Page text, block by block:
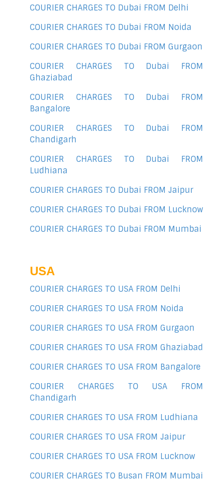
COURIER CHARGES TO Dubai FROM Delhi
COURIER CHARGES TO Dubai FROM Noida
COURIER CHARGES TO Dubai FROM Gurgaon
COURIER CHARGES TO Dubai FROM
Ghaziabad
COURIER CHARGES TO Dubai FROM
Bangalore
COURIER CHARGES TO Dubai FROM
Chandigarh
COURIER CHARGES TO Dubai FROM
Ludhiana
COURIER CHARGES TO Dubai FROM Jaipur
COURIER CHARGES TO Dubai FROM Lucknow
COURIER CHARGES TO Dubai FROM Mumbai
USA
COURIER CHARGES TO USA FROM Delhi
COURIER CHARGES TO USA FROM Noida
COURIER CHARGES TO USA FROM Gurgaon
COURIER CHARGES TO USA FROM Ghaziabad
COURIER CHARGES TO USA FROM Bangalore
COURIER CHARGES TO USA FROM
Chandigarh
COURIER CHARGES TO USA FROM Ludhiana
COURIER CHARGES TO USA FROM Jaipur
COURIER CHARGES TO USA FROM Lucknow
COURIER CHARGES TO Busan FROM Mumbai